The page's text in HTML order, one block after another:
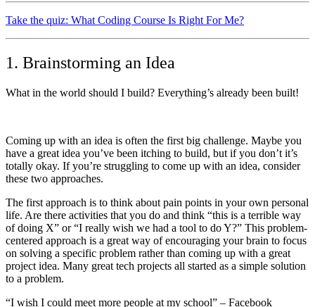
Take the quiz: What Coding Course Is Right For Me?
1. Brainstorming an Idea
What in the world should I build? Everything’s already been built!
Coming up with an idea is often the first big challenge. Maybe you
have a great idea you’ve been itching to build, but if you don’t it’s
totally okay. If you’re struggling to come up with an idea, consider
these two approaches.
The first approach is to think about pain points in your own personal
life. Are there activities that you do and think “this is a terrible way
of doing X” or “I really wish we had a tool to do Y?” This problem-
centered approach is a great way of encouraging your brain to focus
on solving a specific problem rather than coming up with a great
project idea. Many great tech projects all started as a simple solution
to a problem.
“I wish I could meet more people at my school” – Facebook